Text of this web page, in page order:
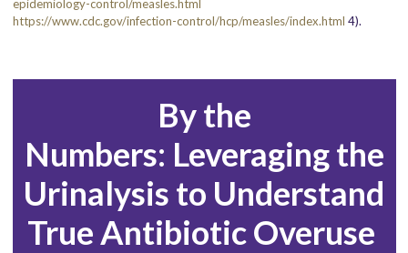
epidemiology-control/measles.html
https://www.cdc.gov/infection-control/hcp/measles/index.html 4).
By the
Numbers: Leveraging the
Urinalysis to Understand
True Antibiotic Overuse